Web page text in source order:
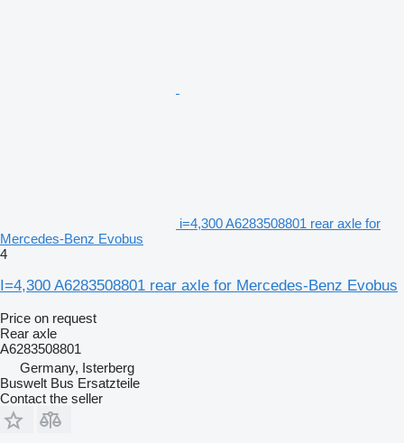
i=4,300 A6283508801 rear axle for
Mercedes-Benz Evobus
4
I=4,300 A6283508801 rear axle for Mercedes-Benz Evobus
Price on request
Rear axle
A6283508801
Germany, Isterberg
Buswelt Bus Ersatzteile
Contact the seller